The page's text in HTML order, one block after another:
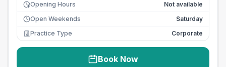
Opening Hours
Not available
Open Weekends
Saturday
Practice Type
Corporate
Book Now